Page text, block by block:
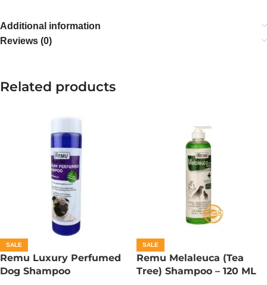
Additional information
Reviews (0)
Related products
SALE
Remu Luxury Perfumed
Dog Shampoo
SALE
Remu Melaleuca (Tea
Tree) Shampoo – 120 ML